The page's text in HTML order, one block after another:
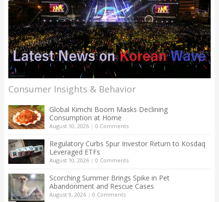
Consumer Insights & Behavior
Global Kimchi Boom Masks Declining
Consumption at Home
August 10, 2026| 0 Comments
Regulatory Curbs Spur Investor Return to Kosdaq
Leveraged ETFs
August 10, 2026| 0 Comments
Scorching Summer Brings Spike in Pet
Abandonment and Rescue Cases
August 9, 2026| 0 Comments